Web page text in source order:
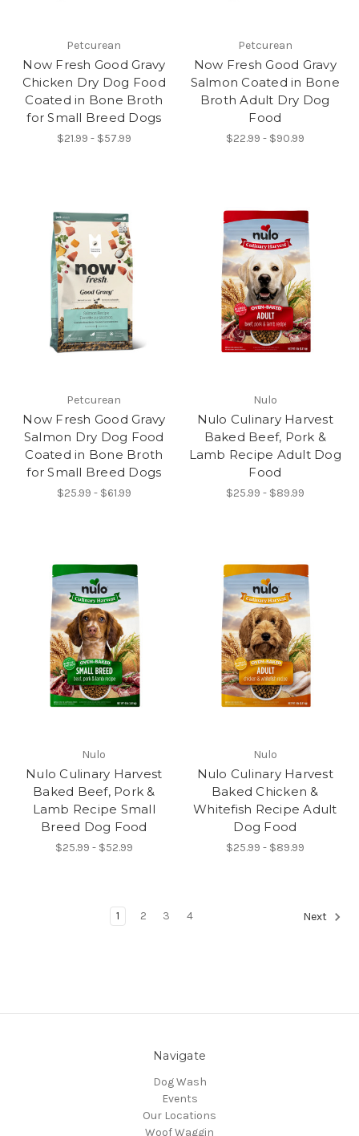
Petcurean
Now Fresh Good Gravy
Chicken Dry Dog Food
Coated in Bone Broth
for Small Breed Dogs
$21.99 - $57.99
Petcurean
Now Fresh Good Gravy
Salmon Coated in Bone
Broth Adult Dry Dog
Food
$22.99 - $90.99
Petcurean
Now Fresh Good Gravy
Salmon Dry Dog Food
Coated in Bone Broth
for Small Breed Dogs
$25.99 - $61.99
Nulo
Nulo Culinary Harvest
Baked Beef, Pork &
Lamb Recipe Adult Dog
Food
$25.99 - $89.99
Nulo
Nulo Culinary Harvest
Baked Beef, Pork &
Lamb Recipe Small
Breed Dog Food
$25.99 - $52.99
Nulo
Nulo Culinary Harvest
Baked Chicken &
Whitefish Recipe Adult
Dog Food
$25.99 - $89.99
1 2 3 4 Next
Navigate
Dog Wash
Events
Our Locations
Woof Waggin